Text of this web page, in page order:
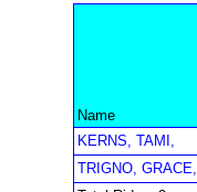
Name
KERNS, TAMI,
TRIGNO, GRACE,